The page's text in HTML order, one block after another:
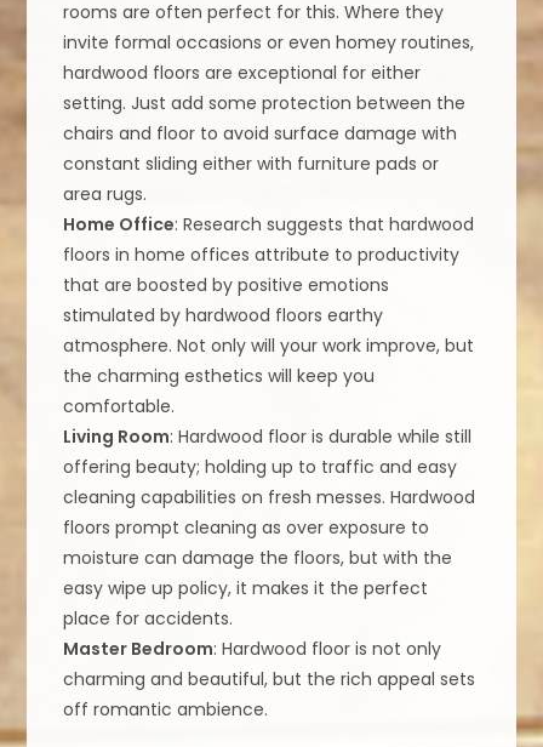
rooms are often perfect for this. Where they
invite formal occasions or even homey routines,
hardwood floors are exceptional for either
setting. Just add some protection between the
chairs and floor to avoid surface damage with
constant sliding either with furniture pads or
area rugs.
Home Office: Research suggests that hardwood
floors in home offices attribute to productivity
that are boosted by positive emotions
stimulated by hardwood floors earthy
atmosphere. Not only will your work improve, but
the charming esthetics will keep you
comfortable.
Living Room: Hardwood floor is durable while still
offering beauty; holding up to traffic and easy
cleaning capabilities on fresh messes. Hardwood
floors prompt cleaning as over exposure to
moisture can damage the floors, but with the
easy wipe up policy, it makes it the perfect
place for accidents.
Master Bedroom: Hardwood floor is not only
charming and beautiful, but the rich appeal sets
off romantic ambience.